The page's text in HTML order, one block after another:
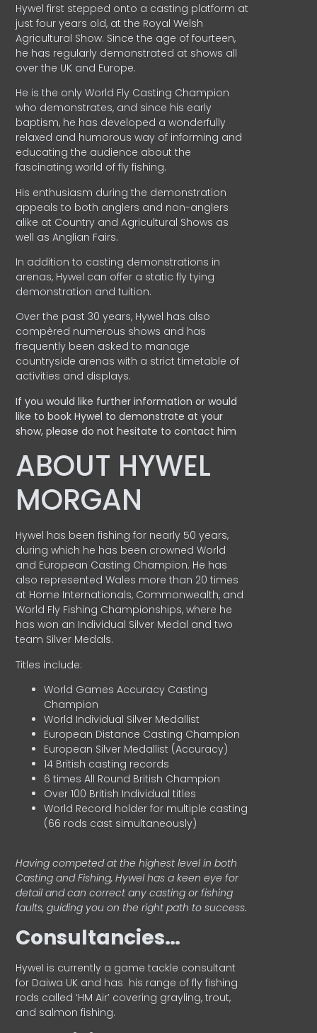
Hywel first stepped onto a casting platform at
just four years old, at the Royal Welsh
Agricultural Show. Since the age of fourteen,
he has regularly demonstrated at shows all
over the UK and Europe.
He is the only World Fly Casting Champion
who demonstrates, and since his early
baptism, he has developed a wonderfully
relaxed and humorous way of informing and
educating the audience about the
fascinating world of fly fishing.
His enthusiasm during the demonstration
appeals to both anglers and non-anglers
alike at Country and Agricultural Shows as
well as Anglian Fairs.
In addition to casting demonstrations in
arenas, Hywel can offer a static fly tying
demonstration and tuition.
Over the past 30 years, Hywel has also
compèred numerous shows and has
frequently been asked to manage
countryside arenas with a strict timetable of
activities and displays.
If you would like further information or would
like to book Hywel to demonstrate at your
show, please do not hesitate to contact him
ABOUT HYWEL
MORGAN
Hywel has been fishing for nearly 50 years,
during which he has been crowned World
and European Casting Champion. He has
also represented Wales more than 20 times
at Home Internationals, Commonwealth, and
World Fly Fishing Championships, where he
has won an Individual Silver Medal and two
team Silver Medals.
Titles include:
World Games Accuracy Casting
Champion
World Individual Silver Medallist
European Distance Casting Champion
European Silver Medallist (Accuracy)
14 British casting records
6 times All Round British Champion
Over 100 British Individual titles
World Record holder for multiple casting
(66 rods cast simultaneously)
Having competed at the highest level in both
Casting and Fishing, Hywel has a keen eye for
detail and can correct any casting or fishing
faults, guiding you on the right path to success.
Consultancies…
HyweI is currently a game tackle consultant
for Daiwa UK and has his range of fly fishing
rods called ‘HM Air’ covering grayling, trout,
and salmon fishing.